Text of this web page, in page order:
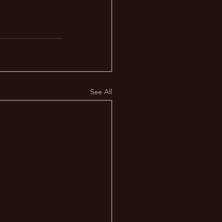
See All